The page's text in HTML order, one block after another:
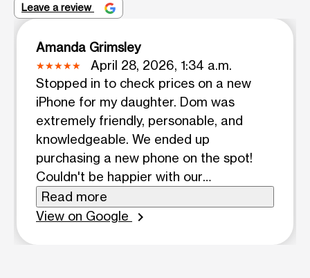
Leave a review
Amanda Grimsley
April 28, 2026, 1:34 a.m.
Stopped in to check prices on a new
iPhone for my daughter. Dom was
extremely friendly, personable, and
knowledgeable. We ended up
purchasing a new phone on the spot!
Couldn't be happier with our
experience! Thank you, Dom!
Read more
View on Google
chevron_right